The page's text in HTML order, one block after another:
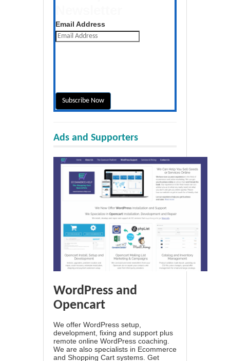
Email Address
Ads and Supporters
WordPress and
Opencart
We offer WordPress setup,
development, fixing and support plus
remote online WordPress coaching.
We are also specialists in Ecommerce
and Shopping Cart systems. Get